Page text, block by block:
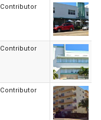
Contributor
Contributor
Contributor